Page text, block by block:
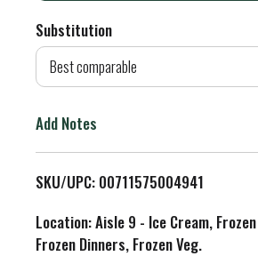
d
o
L
i
Substitution
Best comparable
Add Notes
SKU/UPC: 00711575004941
Location: Aisle 9 - Ice Cream,
Frozen Dinners, Frozen Veg.